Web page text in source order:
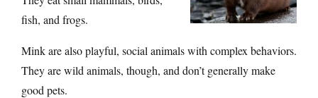
fish, and frogs.
Mink are also playful, social animals with complex behaviors.
They are wild animals, though, and don’t generally make
good pets.